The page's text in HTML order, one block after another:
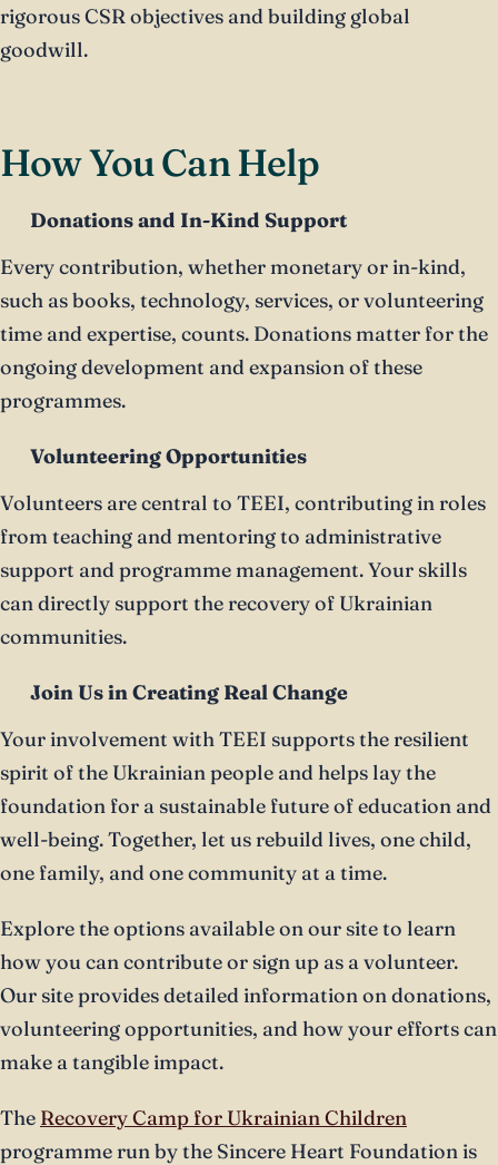
rigorous CSR objectives and building global
goodwill.
How You Can Help
Donations and In-Kind Support
Every contribution, whether monetary or in-kind,
such as books, technology, services, or volunteering
time and expertise, counts. Donations matter for the
ongoing development and expansion of these
programmes.
Volunteering Opportunities
Volunteers are central to TEEI, contributing in roles
from teaching and mentoring to administrative
support and programme management. Your skills
can directly support the recovery of Ukrainian
communities.
Join Us in Creating Real Change
Your involvement with TEEI supports the resilient
spirit of the Ukrainian people and helps lay the
foundation for a sustainable future of education and
well-being. Together, let us rebuild lives, one child,
one family, and one community at a time.
Explore the options available on our site to learn
how you can contribute or sign up as a volunteer.
Our site provides detailed information on donations,
volunteering opportunities, and how your efforts can
make a tangible impact.
The Recovery Camp for Ukrainian Children
programme run by the Sincere Heart Foundation is